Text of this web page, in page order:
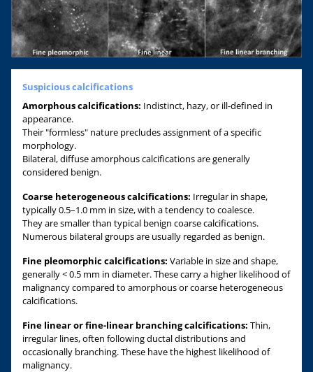
Suspicious calcifications
Amorphous calcifications: Indistinct, hazy, or ill-defined in
appearance.
Their "formless" nature precludes assignment of a specific
morphology.
Bilateral, diffuse amorphous calcifications are generally
considered benign.
Coarse heterogeneous calcifications: Irregular in shape,
typically 0.5–1.0 mm in size, with a tendency to coalesce.
They are smaller than typical benign coarse calcifications.
Numerous bilateral groups are usually regarded as benign.
Fine pleomorphic calcifications: Variable in size and shape,
generally < 0.5 mm in diameter. These carry a higher likelihood of
malignancy compared to amorphous or coarse heterogeneous
calcifications.
Fine linear or fine-linear branching calcifications: Thin,
irregular lines, often following ductal distributions and
occasionally branching. These have the highest likelihood of
malignancy.